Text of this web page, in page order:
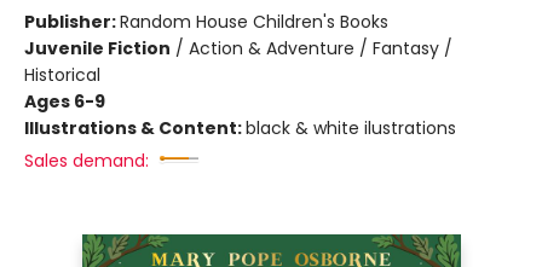
Publisher:Random House Children's Books
Juvenile Fiction / Action & Adventure / Fantasy /
Historical
Ages 6-9
Illustrations & Content:black & white ilustrations
Sales demand: